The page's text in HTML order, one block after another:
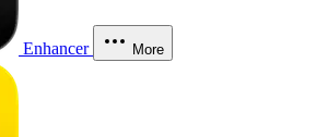
Enhancer More